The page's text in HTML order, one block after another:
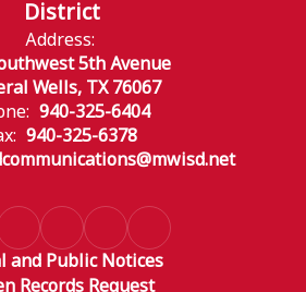
District
Address:
5th Avenue
Wells, TX 76067
940-325-6404
940-325-6378
and Public Notices
Records Request